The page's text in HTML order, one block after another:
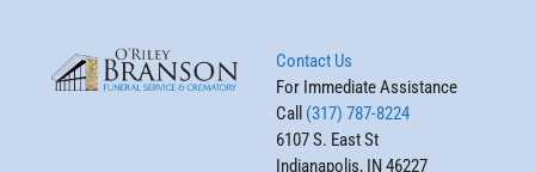
Contact Us
For Immediate Assistance
Call (317) 787-8224
6107 S. East St
Indianapolis, IN 46227